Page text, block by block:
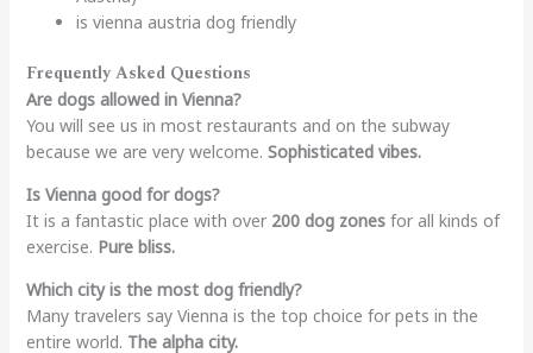
is vienna austria dog friendly
Frequently Asked Questions
Are dogs allowed in Vienna?
You will see us in most restaurants and on the subway
because we are very welcome. Sophisticated vibes.
Is Vienna good for dogs?
It is a fantastic place with over 200 dog zonesfor all kinds of
exercise. Pure bliss.
Which city is the most dog friendly?
Many travelers say Vienna is the top choice for pets in the
entire world. The alpha city.